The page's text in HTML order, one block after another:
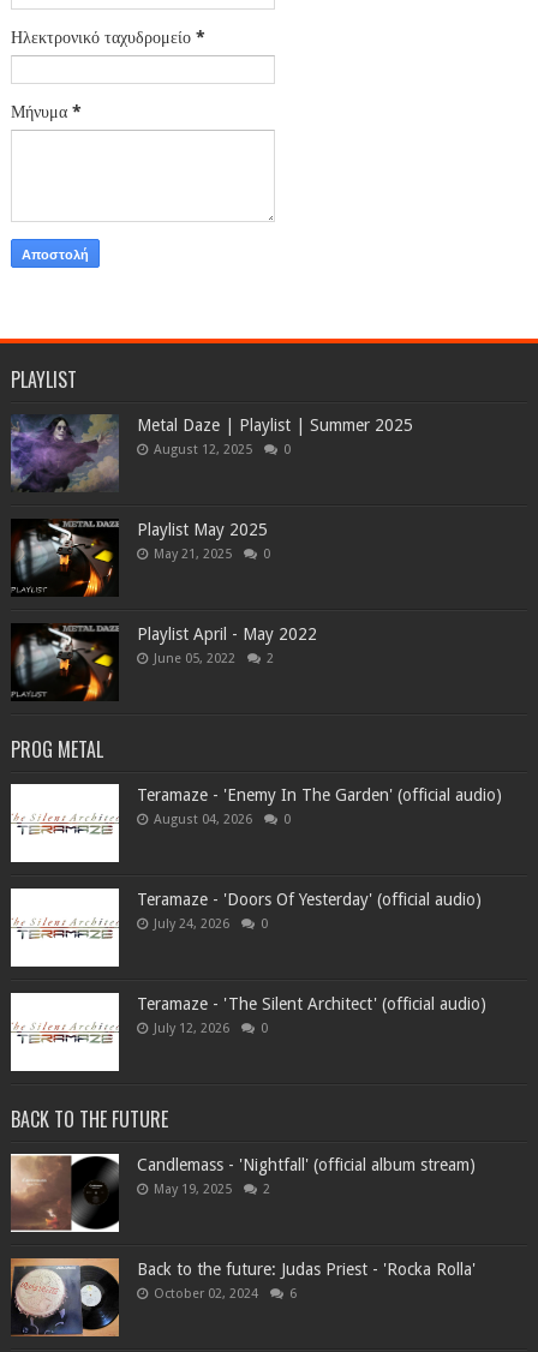
Ηλεκτρονικό ταχυδρομείο *
Μήνυμα *
PLAYLIST
Metal Daze | Playlist | Summer 2025
August 12, 2025 0
Playlist May 2025
May 21, 2025 0
Playlist April - May 2022
June 05, 2022 2
PROG METAL
Teramaze - 'Enemy In The Garden' (official audio)
August 04, 2026 0
Teramaze - 'Doors Of Yesterday' (official audio)
July 24, 2026 0
Teramaze - 'The Silent Architect' (official audio)
July 12, 2026 0
BACK TO THE FUTURE
Candlemass - 'Nightfall' (official album stream)
May 19, 2025 2
Back to the future: Judas Priest - 'Rocka Rolla'
October 02, 2024 6